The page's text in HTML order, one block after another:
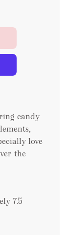
candy-
love
the
7.5